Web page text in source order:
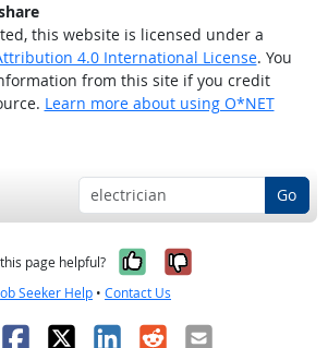
this website is licensed under a
4.0 International License. You
from this site if you credit
Learn more about using O*NET
Go
page helpful? Yes, it was
No, it was
Seeker Help • Contact Us
Facebook
X LinkedIn
RedditEmail